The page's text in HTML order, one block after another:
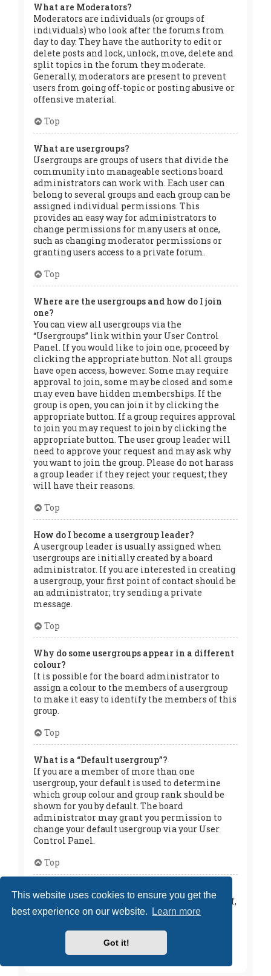
This website uses cookies to ensure you get the
best experience on our website.
Learn more
Got it!
What are Moderators?
Moderators are individuals (or groups of
individuals) who look after the forums from
day to day. They have the authority to edit or
delete posts and lock, unlock, move, delete and
split topics in the forum they moderate.
Generally, moderators are present to prevent
users from going off-topic or posting abusive or
offensive material.
Top
What are usergroups?
Usergroups are groups of users that divide the
community into manageable sections board
administrators can work with. Each user can
belong to several groups and each group can be
assigned individual permissions. This
provides an easy way for administrators to
change permissions for many users at once,
such as changing moderator permissions or
granting users access to a private forum.
Top
Where are the usergroups and how do I join
one?
You can view all usergroups via the
“Usergroups” link within your User Control
Panel. If you would like to join one, proceed by
clicking the appropriate button. Not all groups
have open access, however. Some may require
approval to join, some may be closed and some
may even have hidden memberships. If the
group is open, you can join it by clicking the
appropriate button. If a group requires approval
to join you may request to join by clicking the
appropriate button. The user group leader will
need to approve your request and may ask why
you want to join the group. Please do not harass
a group leader if they reject your request; they
will have their reasons.
Top
How do I become a usergroup leader?
A usergroup leader is usually assigned when
usergroups are initially created by a board
administrator. If you are interested in creating
a usergroup, your first point of contact should be
an administrator; try sending a private
message.
Top
Why do some usergroups appear in a different
colour?
It is possible for the board administrator to
assign a colour to the members of a usergroup
to make it easy to identify the members of this
group.
Top
What is a “Default usergroup”?
If you are a member of more than one
usergroup, your default is used to determine
which group colour and group rank should be
shown for you by default. The board
administrator may grant you permission to
change your default usergroup via your User
Control Panel.
Top
What is “The team” link?
This page provides you with a list of board staff,
including board administrators and
forums they moderate.